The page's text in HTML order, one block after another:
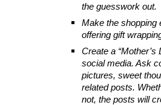
the guesswork out.
Make the shopping
offering gift
Create a
social media. Ask
pictures, sweet
related posts.
not, the posts will